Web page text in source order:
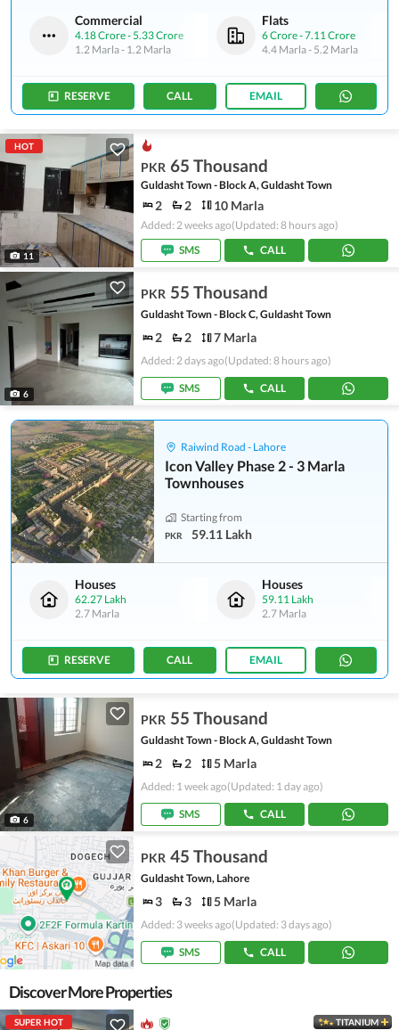
Commercial
4.18 Crore-5.33 Crore
1.2 Marla- 1.2 Marla
Flats
6 Crore-7.11 Crore
4.4 Marla- 5.2 Marla
RESERVE CALL EMAIL
HOT
11
PKR 65 Thousand
Guldasht Town - Block A, Guldasht Town
2 2 10 Marla
Added: 2 weeks ago(Updated: 8 hours ago)
SMS
CALL
6
PKR 55 Thousand
Guldasht Town - Block C, Guldasht Town
2 2 7 Marla
Added: 2 days ago(Updated: 8 hours ago)
SMS CALL
Raiwind Road - Lahore
Icon Valley Phase 2 - 3 Marla
Townhouses
Starting from
PKR 59.11 Lakh
Houses
62.27 Lakh
2.7 Marla
Houses
59.11 Lakh
2.7 Marla
RESERVE CALL EMAIL
6
PKR 55 Thousand
Guldasht Town - Block A, Guldasht Town
2 2 5 Marla
Added: 1 week ago(Updated: 1 day ago)
SMS CALL
PKR 45 Thousand
Guldasht Town, Lahore
3 3 5 Marla
Added: 3 weeks ago(Updated: 3 days ago)
SMS CALL
Discover More Properties
SUPER HOT TITANIUM